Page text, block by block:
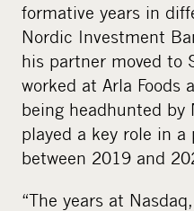
formative years in
Nordic Investment
his partner moved to
worked at Arla Foods
being headhunted by
played a key role in
between 2019 and
“The years at